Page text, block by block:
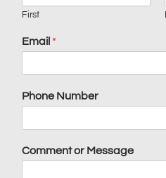
First
Email *
Phone Number
Comment or Message